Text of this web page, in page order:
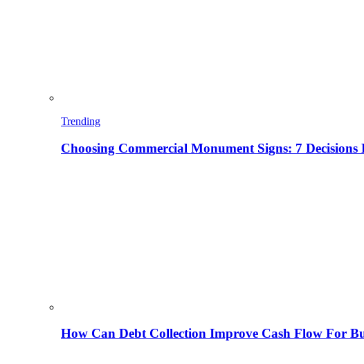
Trending
Choosing Commercial Monument Signs: 7
How Can Debt Collection Improve Cash Flow For